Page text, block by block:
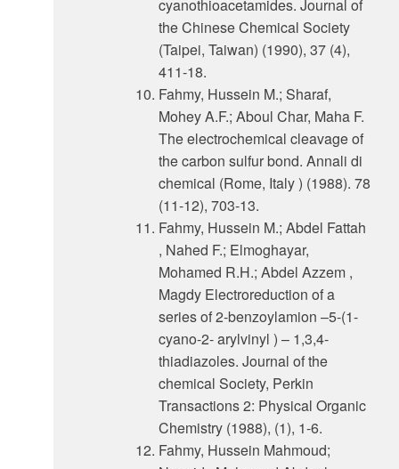
cyanothioacetamides. Journal of
the Chinese Chemical Society
(Taipei, Taiwan) (1990), 37 (4),
411-18.
Fahmy, Hussein M.; Sharaf,
Mohey A.F.; Aboul Char, Maha F.
The electrochemical cleavage of
the carbon sulfur bond. Annali di
chemical (Rome, Italy ) (1988). 78
(11-12), 703-13.
Fahmy, Hussein M.; Abdel Fattah
, Nahed F.; Elmoghayar,
Mohamed R.H.; Abdel Azzem ,
Magdy Electroreduction of a
series of 2-benzoylamion –5-(1-
cyano-2- arylvinyl ) – 1,3,4-
thiadiazoles. Journal of the
chemical Society, Perkin
Transactions 2: Physical Organic
Chemistry (1988), (1), 1-6.
Fahmy, Hussein Mahmoud;